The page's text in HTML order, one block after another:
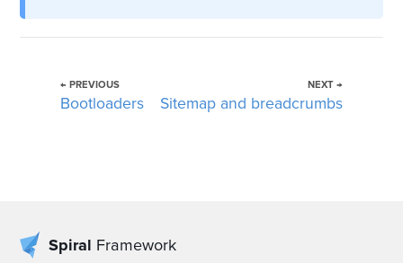
← PREVIOUS
Bootloaders
NEXT →
Sitemap and breadcrumbs
Spiral Framework